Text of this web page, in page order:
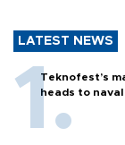
LATEST NEWS
Teknofest’s
heads to naval